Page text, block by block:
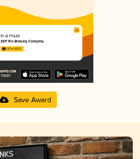
In A Haze
Stiff Tea Brewing Company
3.57 in 2025
Save Award